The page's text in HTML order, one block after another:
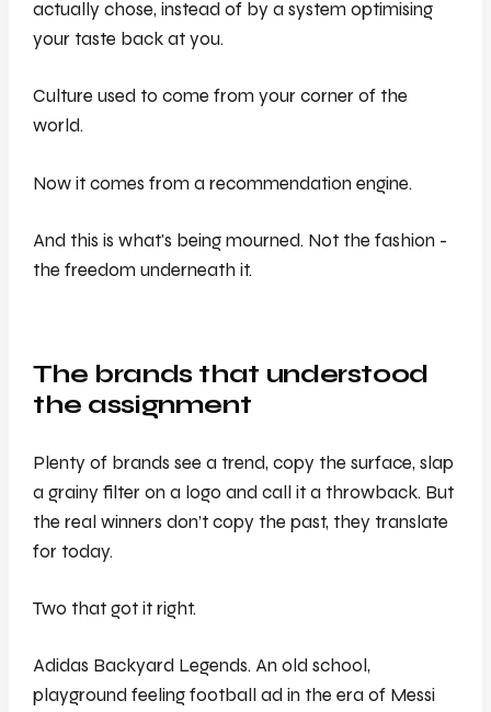
actually chose, instead of by a system optimising
your taste back at you.
Culture used to come from your corner of the
world.
Now it comes from a recommendation engine.
And this is what's being mourned. Not the fashion -
the freedom underneath it.
The brands that understood
the assignment
Plenty of brands see a trend, copy the surface, slap
a grainy filter on a logo and call it a throwback. But
the real winners don’t copy the past, they translate
for today.
Two that got it right.
Adidas Backyard Legends. An old school,
playground feeling football ad in the era of Messi